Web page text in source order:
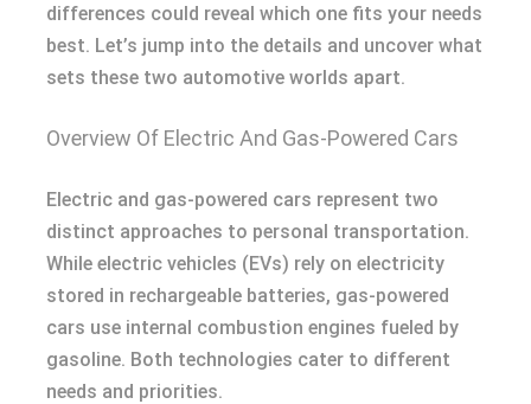
differences could reveal which one fits your needs
best. Let’s jump into the details and uncover what
sets these two automotive worlds apart.
Overview Of Electric And Gas-Powered Cars
Electric and gas-powered cars represent two
distinct approaches to personal transportation.
While electric vehicles (EVs) rely on electricity
stored in rechargeable batteries, gas-powered
cars use internal combustion engines fueled by
gasoline. Both technologies cater to different
needs and priorities.